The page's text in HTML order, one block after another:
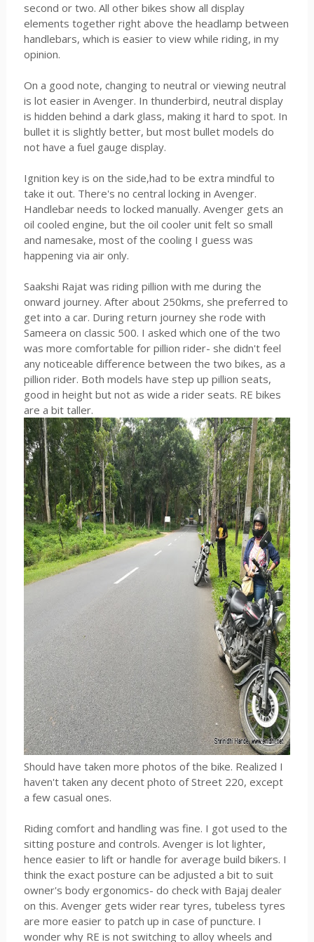
second or two. All other bikes show all display
elements together right above the headlamp between
handlebars, which is easier to view while riding, in my
opinion.
On a good note, changing to neutral or viewing neutral
is lot easier in Avenger. In thunderbird, neutral display
is hidden behind a dark glass, making it hard to spot. In
bullet it is slightly better, but most bullet models do
not have a fuel gauge display.
Ignition key is on the side,had to be extra mindful to
take it out. There's no central locking in Avenger.
Handlebar needs to locked manually. Avenger gets an
oil cooled engine, but the oil cooler unit felt so small
and namesake, most of the cooling I guess was
happening via air only.
Saakshi Rajat was riding pillion with me during the
onward journey. After about 250kms, she preferred to
get into a car. During return journey she rode with
Sameera on classic 500. I asked which one of the two
was more comfortable for pillion rider- she didn't feel
any noticeable difference between the two bikes, as a
pillion rider. Both models have step up pillion seats,
good in height but not as wide a rider seats. RE bikes
are a bit taller.
Should have taken more photos of the bike. Realized I
haven't taken any decent photo of Street 220, except
a few casual ones.
Riding comfort and handling was fine. I got used to the
sitting posture and controls. Avenger is lot lighter,
hence easier to lift or handle for average build bikers. I
think the exact posture can be adjusted a bit to suit
owner's body ergonomics- do check with Bajaj dealer
on this. Avenger gets wider rear tyres, tubeless tyres
are more easier to patch up in case of puncture. I
wonder why RE is not switching to alloy wheels and